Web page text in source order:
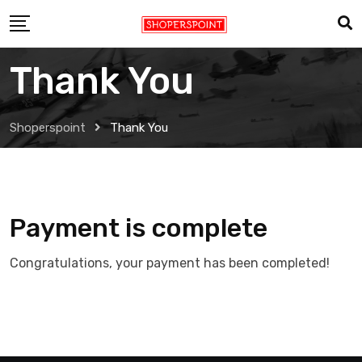
to
Thank You
Shoperspoint Thank You
Payment is complete
Congratulations, your payment has been completed!